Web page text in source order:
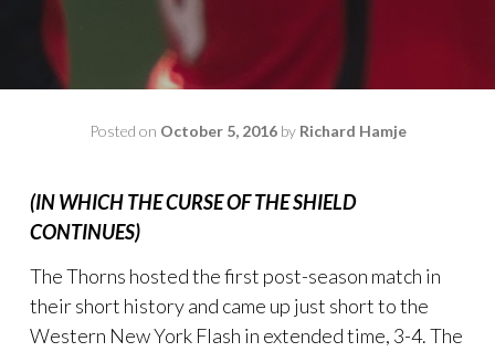
Posted on October 5, 2016by Richard Hamje
(IN WHICH THE CURSE OF THE SHIELD
CONTINUES)
The Thorns hosted the first post-season match in
their short history and came up just short to the
Western New York Flash in extended time, 3-4. The